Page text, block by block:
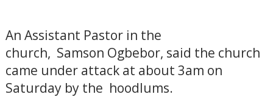
An Assistant Pastor in the
church, Samson Ogbebor, said the church
came under attack at about 3am on
Saturday by the hoodlums.